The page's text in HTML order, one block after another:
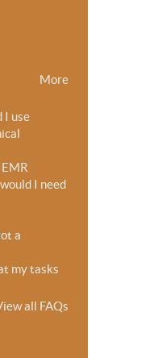
More
I use
I need
a
my tasks
all FAQs